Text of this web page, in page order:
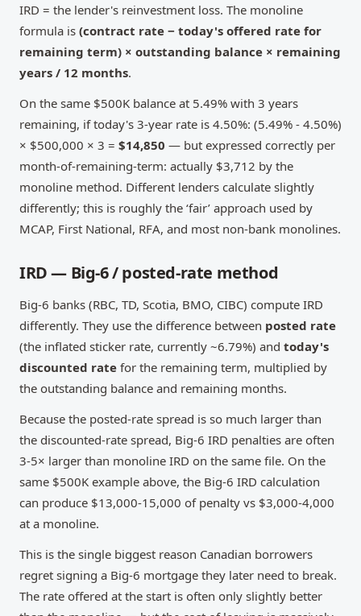
IRD = the lender's reinvestment loss. The monoline
formula is (contract rate − today's offered rate for
remaining term) × outstanding balance × remaining
years / 12 months.
On the same $500K balance at 5.49% with 3 years
remaining, if today's 3-year rate is 4.50%: (5.49% - 4.50%)
× $500,000 × 3 = $14,850 — but expressed correctly per
month-of-remaining-term: actually $3,712 by the
monoline method. Different lenders calculate slightly
differently; this is roughly the ‘fair’ approach used by
MCAP, First National, RFA, and most non-bank monolines.
IRD — Big-6 / posted-rate method
Big-6 banks (RBC, TD, Scotia, BMO, CIBC) compute IRD
differently. They use the difference between posted rate
(the inflated sticker rate, currently ~6.79%) and today's
discounted rate for the remaining term, multiplied by
the outstanding balance and remaining months.
Because the posted-rate spread is so much larger than
the discounted-rate spread, Big-6 IRD penalties are often
3-5× larger than monoline IRD on the same file. On the
same $500K example above, the Big-6 IRD calculation
can produce $13,000-15,000 of penalty vs $3,000-4,000
at a monoline.
This is the single biggest reason Canadian borrowers
regret signing a Big-6 mortgage they later need to break.
The rate offered at the start is often only slightly better